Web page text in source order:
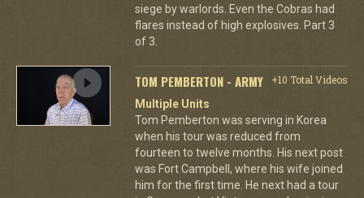
siege by warlords. Even the Cobras had
flares instead of high explosives. Part 3
of 3.
TOM PEMBERTON - ARMY
+10 Total Videos
Multiple Units
Tom Pemberton was serving in Korea
when his tour was reduced from
fourteen to twelve months. His next post
was Fort Campbell, where his wife joined
him for the first time. He next had a tour